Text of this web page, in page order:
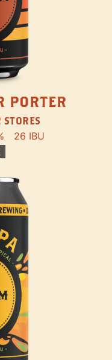
PORTER
26 IBU